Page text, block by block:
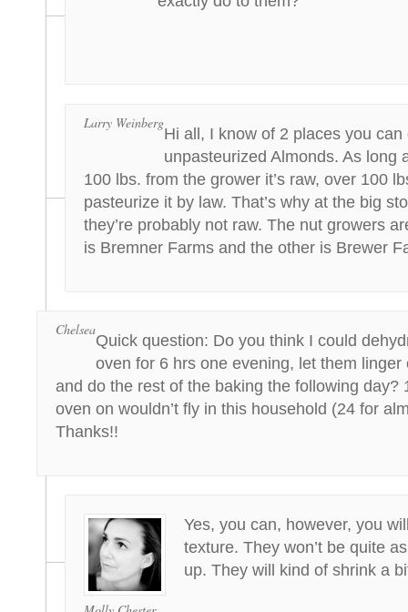
Larry Weinberg
Hi all, I know of 2 places you
unpasteurized Almonds. As long
100 lbs. from the grower it’s raw, over 100
pasteurize it by law. That’s why at the big
they’re probably not raw. The nut growers
is Bremner Farms and the other is Brewer
Chelsea
Quick question: Do you think I could
oven for 6 hrs one evening, let them
and do the rest of the baking the following day?
oven on wouldn’t fly in this household (24 for
Thanks!!
Yes, you can, however, you
texture. They won’t be quite
up. They will kind of shrink a